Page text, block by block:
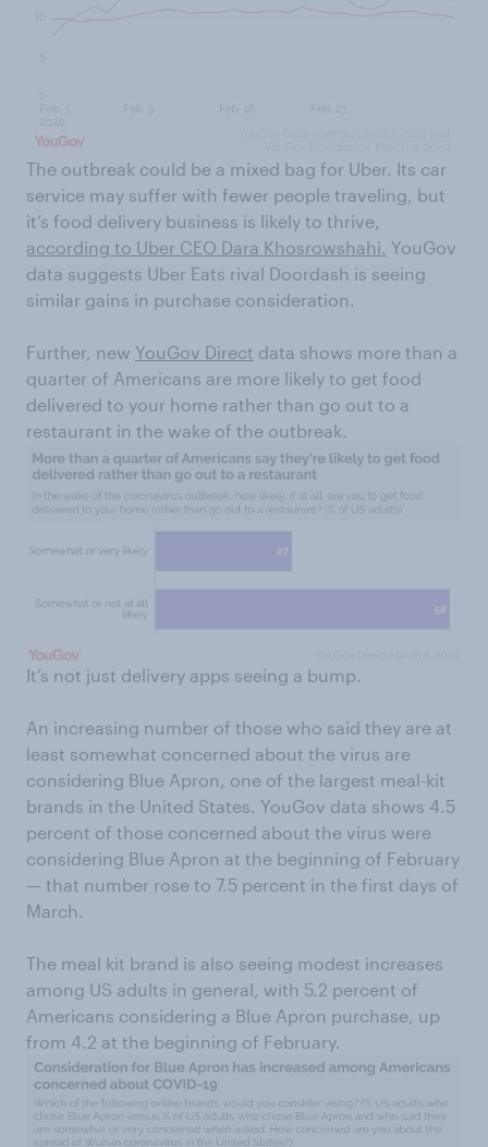
The outbreak could be a mixed bag for Uber. Its car
service may suffer with fewer people traveling, but
it’s food delivery business is likely to thrive,
according to Uber CEO Dara Khosrowshahi. YouGov
data suggests Uber Eats rival Doordash is seeing
similar gains in purchase consideration.
Further, new YouGov Direct data shows more than a
quarter of Americans are more likely to get food
delivered to your home rather than go out to a
restaurant in the wake of the outbreak.
It’s not just delivery apps seeing a bump.
An increasing number of those who said they are at
least somewhat concerned about the virus are
considering Blue Apron, one of the largest meal-kit
brands in the United States. YouGov data shows 4.5
percent of those concerned about the virus were
considering Blue Apron at the beginning of February
— that number rose to 7.5 percent in the first days of
March.
The meal kit brand is also seeing modest increases
among US adults in general, with 5.2 percent of
Americans considering a Blue Apron purchase, up
from 4.2 at the beginning of February.